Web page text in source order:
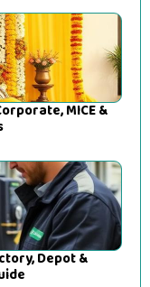
MICE &
Depot &